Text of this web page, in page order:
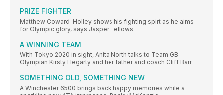
PRIZE FIGHTER
Matthew Coward-Holley shows his fighting spirt as he aims
for Olympic glory, says Jasper Fellows
A WINNING TEAM
With Tokyo 2020 in sight, Anita North talks to Team GB
Olympian Kirsty Hegarty and her father and coach Cliff Barr
SOMETHING OLD, SOMETHING NEW
A Winchester 6500 brings back happy memories while a